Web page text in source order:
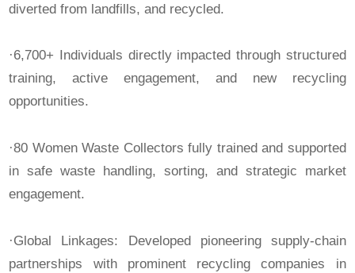
diverted from landfills, and recycled.
·6,700+ Individuals directly impacted through structured
training, active engagement, and new recycling
opportunities.
·80 Women Waste Collectors fully trained and supported
in safe waste handling, sorting, and strategic market
engagement.
·Global Linkages: Developed pioneering supply-chain
partnerships with prominent recycling companies in